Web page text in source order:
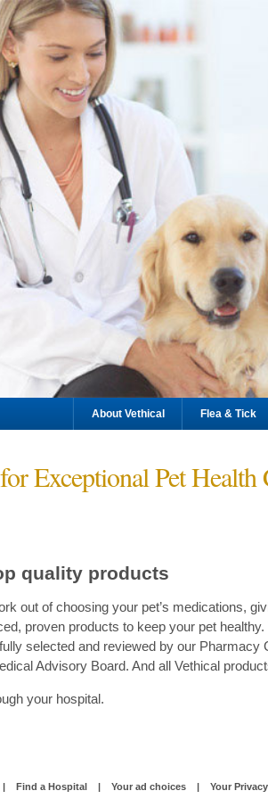
About Vethical Flea & Tick
Exceptional Pet Health
quality products
out of choosing your pet’s medications,
proven products to keep your pet
selected and reviewed by our Pharmacy
Advisory Board. And all Vethical
your hospital.
Find a Hospital | Your ad choices | Your